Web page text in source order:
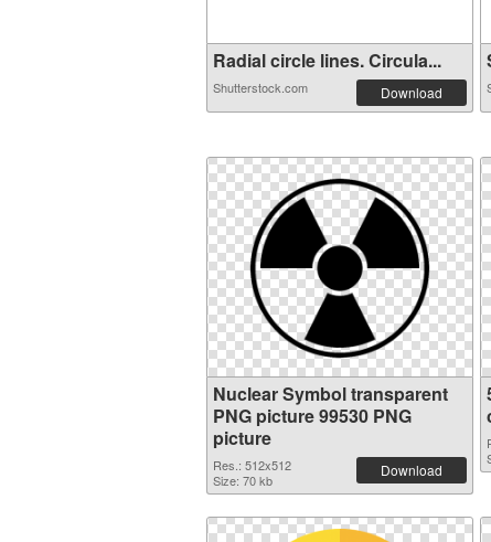
Radial circle lines. Circula...
Shutterstock.com Download
Nuclear Symbol transparent
PNG picture 99530 PNG
picture
Res.: 512x512
Size: 70 kb
Download